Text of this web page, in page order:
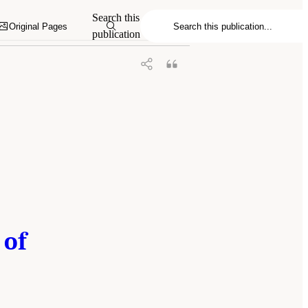
DC: The National Academies
Original Pages
Search this
publication